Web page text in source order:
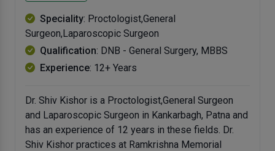
Speciality: Proctologist,General
Surgeon,Laparoscopic Surgeon
Qualification: DNB - General Surgery, MBBS
Experience: 12+ Years
Dr. Shiv Kishor is a Proctologist,General Surgeon
and Laparoscopic Surgeon in Kankarbagh, Patna and
has an experience of 12 years in these fields. Dr.
Shiv Kishor practices at Ramkrishna Memorial